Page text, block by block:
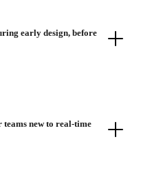
early design, before
teams new to real-time